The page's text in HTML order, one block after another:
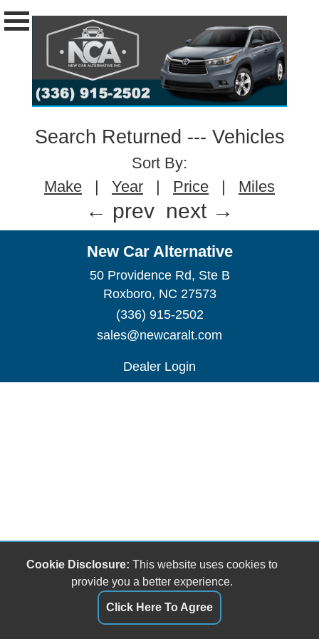
Search Returned --- Vehicles
Sort By:
Make
Year Price Miles
← prev next →
New Car Alternative
50 Providence Rd, Ste B
Roxboro, NC 27573
(336) 915-2502
sales@newcaralt.com
Dealer Login
Cookie Disclosure: This website uses cookies to
provide you a better experience.
Click Here To Agree